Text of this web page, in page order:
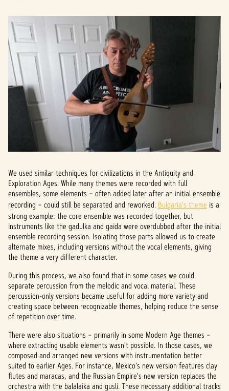
We used similar techniques for civilizations in the Antiquity and
Exploration Ages. While many themes were recorded with full
ensembles, some elements – often added later after an initial ensemble
recording – could still be separated and reworked. Bulgaria's theme is a
strong example: the core ensemble was recorded together, but
instruments like the gadulka and gaida were overdubbed after the initial
ensemble recording session. Isolating those parts allowed us to create
alternate mixes, including versions without the vocal elements, giving
the theme a very different character.
During this process, we also found that in some cases we could
separate percussion from the melodic and vocal material. These
percussion-only versions became useful for adding more variety and
creating space between recognizable themes, helping reduce the sense
of repetition over time.
There were also situations – primarily in some Modern Age themes –
where extracting usable elements wasn't possible. In those cases, we
composed and arranged new versions with instrumentation better
suited to earlier Ages. For instance, Mexico's new version features clay
flutes and maracas, and the Russian Empire's new version replaces the
orchestra with the balalaika and gusli. These necessary additional tracks